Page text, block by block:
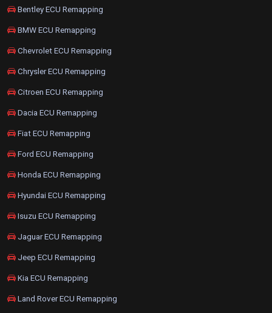
Bentley ECU Remapping
BMW ECU Remapping
Chevrolet ECU Remapping
Chrysler ECU Remapping
Citroen ECU Remapping
Dacia ECU Remapping
Fiat ECU Remapping
Ford ECU Remapping
Honda ECU Remapping
Hyundai ECU Remapping
Isuzu ECU Remapping
Jaguar ECU Remapping
Jeep ECU Remapping
Kia ECU Remapping
Land Rover ECU Remapping